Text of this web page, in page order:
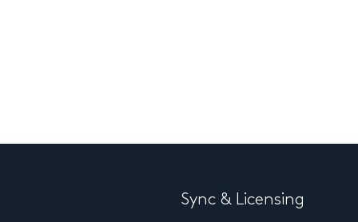
Sync & Licensing